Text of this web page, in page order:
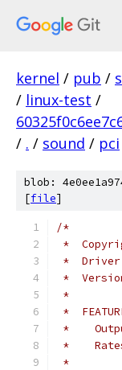
kernel / pub /
/ linux-test /
/ . / sound / pci
blob:
[file]
/*
*
*  Driver
*
*
*
*
*
*